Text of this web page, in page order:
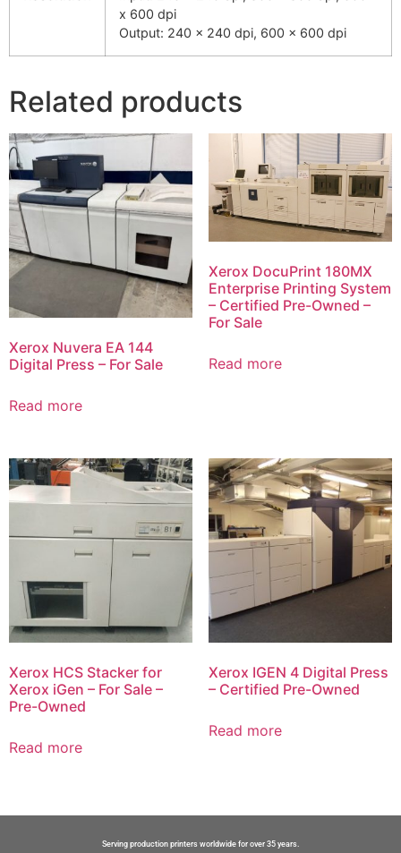
x 600 dpi
Output: 240 x 240 dpi, 600 x 600 dpi
Related products
Xerox Nuvera EA 144
Digital Press – For Sale
Read more
Xerox DocuPrint 180MX
Enterprise Printing System
– Certified Pre-Owned –
For Sale
Read more
Xerox HCS Stacker for
Xerox iGen – For Sale –
Pre-Owned
Read more
Xerox IGEN 4 Digital Press
– Certified Pre-Owned
Read more
Serving production printers worldwide for over 35 years.